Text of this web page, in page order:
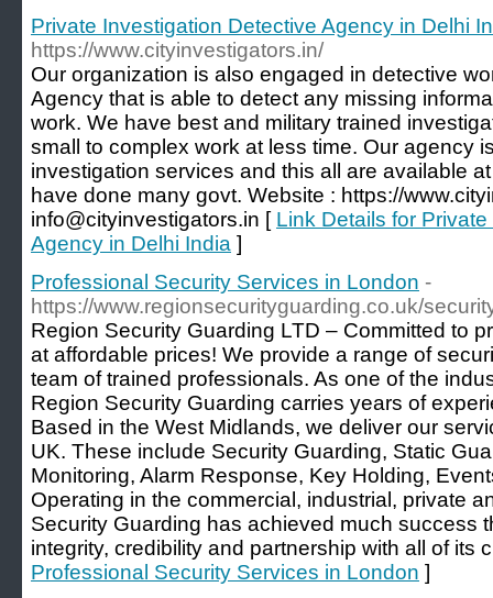
Private Investigation Detective Agency in Delhi
https://www.cityinvestigators.in/
Our organization is also engaged in detective
Agency that is able to detect any missing
work. We have best and military trained
small to complex work at less time. Our agency
investigation services and this all are available
have done many govt. Website : https://
info@cityinvestigators.in [ Link Details for
Agency in Delhi India ]
Professional Security Services in London -
https://www.regionsecurityguarding.co.uk/
Region Security Guarding LTD – Committed to
at affordable prices! We provide a range of
team of trained professionals. As one of the
Region Security Guarding carries years of
Based in the West Midlands, we deliver our
UK. These include Security Guarding, Static
Monitoring, Alarm Response, Key Holding,
Operating in the commercial, industrial, private
Security Guarding has achieved much success
integrity, credibility and partnership with all of its
Professional Security Services in London ]